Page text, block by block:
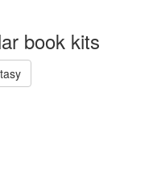
book kits